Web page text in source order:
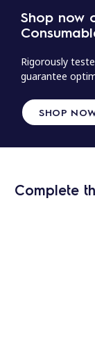
Shop now
Rigorously
guarantee
SHOP
Complete